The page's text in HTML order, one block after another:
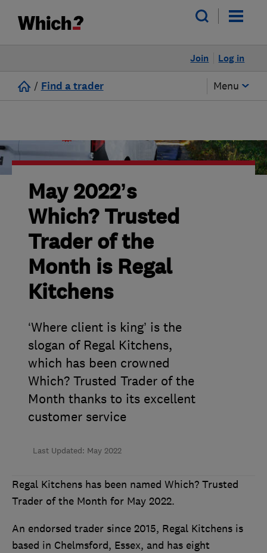
Log in
Join
/ Find a trader Menu
May 2022’s
Which? Trusted
Trader of the
Month is Regal
Kitchens
‘Where client is king’ is the
slogan of Regal Kitchens,
which has been crowned
Which? Trusted Trader of the
Month thanks to its excellent
customer service
Last Updated: May 2022
Regal Kitchens has been named Which? Trusted
Trader of the Month for May 2022.
An endorsed trader since 2015, Regal Kitchens is
based in Chelmsford, Essex, and has eight